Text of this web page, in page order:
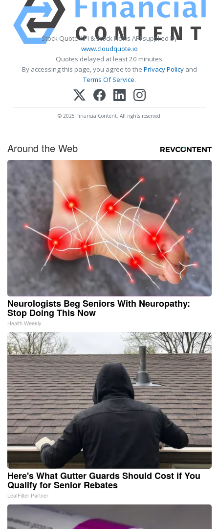
Stock Quote API & Stock News API supplied by
www.cloudquote.io
Quotes delayed at least 20 minutes.
By accessing this page, you agree to the Privacy Policy and
Terms Of Service.
© 2025 FinancialContent. All rights reserved.
Around the Web
Neurologists Beg Seniors With Neuropathy:
Stop Doing This Now
Health Weekly
Here's What Gutter Guards Should Cost if You
Qualify for Senior Rebates
LeafFilter Partner